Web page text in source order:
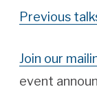
Previous
Join our
event